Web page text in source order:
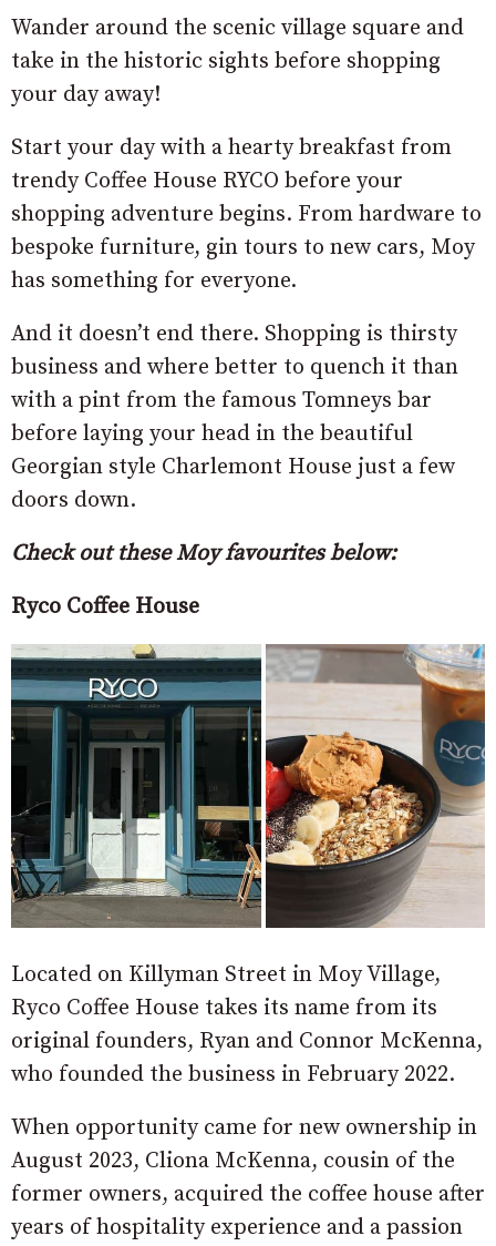
Wander around the scenic village square and
take in the historic sights before shopping
your day away!
Start your day with a hearty breakfast from
trendy Coffee House RYCO before your
shopping adventure begins. From hardware to
bespoke furniture, gin tours to new cars, Moy
has something for everyone.
And it doesn’t end there. Shopping is thirsty
business and where better to quench it than
with a pint from the famous Tomneys bar
before laying your head in the beautiful
Georgian style Charlemont House just a few
doors down.
Check out these Moy favourites below:
Ryco Coffee House
Located on Killyman Street in Moy Village,
Ryco Coffee House takes its name from its
original founders, Ryan and Connor McKenna,
who founded the business in February 2022.
When opportunity came for new ownership in
August 2023, Cliona McKenna, cousin of the
former owners, acquired the coffee house after
years of hospitality experience and a passion